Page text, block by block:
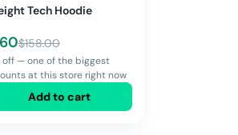
Tech Hoodie
$158.00
off — one of the biggest
at this store right now
Add to cart